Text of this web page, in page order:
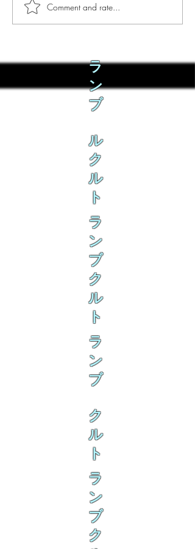
Phò Sapa Food Review [And
the time I spent there.]
Comment and rate...
ラ
ン
ブ
ル
ク
ル
ト
ラ
ン
ブ
ク
ル
ト
ラ
ン
ブ
ク
ル
ト
ラ
ン
ブ
ク